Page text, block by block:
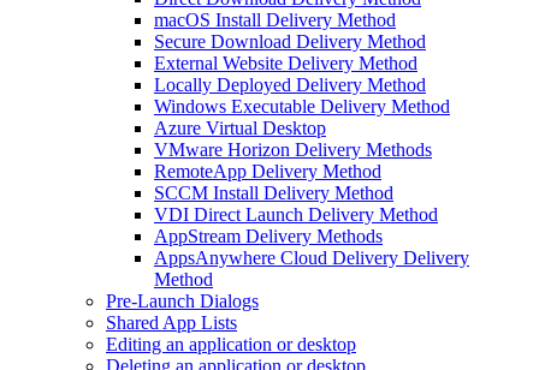
macOS Install Delivery Method
Secure Download Delivery Method
External Website Delivery Method
Locally Deployed Delivery Method
Windows Executable Delivery Method
Azure Virtual Desktop
VMware Horizon Delivery Methods
RemoteApp Delivery Method
SCCM Install Delivery Method
VDI Direct Launch Delivery Method
AppStream Delivery Methods
AppsAnywhere Cloud Delivery Delivery
Method
Pre-Launch Dialogs
Shared App Lists
Editing an application or desktop
Deleting an application or desktop